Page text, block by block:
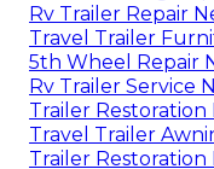
Rv Trailer Repair
Travel Trailer
5th Wheel Repair
Rv Trailer Service
Trailer Restoration
Travel Trailer
Trailer Restoration